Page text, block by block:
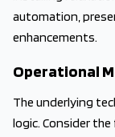
automation,
enhancements.
Operational
The underlying
logic. Consider